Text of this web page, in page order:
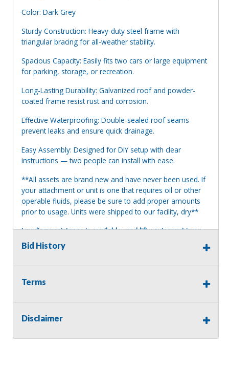
Color: Dark Grey
Sturdy Construction: Heavy-duty steel frame with
triangular bracing for all-weather stability.
Spacious Capacity: Easily fits two cars or large equipment
for parking, storage, or recreation.
Long-Lasting Durability: Galvanized roof and powder-
coated frame resist rust and corrosion.
Effective Waterproofing: Double-sealed roof seams
prevent leaks and ensure quick drainage.
Easy Assembly: Designed for DIY setup with clear
instructions — two people can install with ease.
**All assets are brand new and have never been used. If
your attachment or unit is one that requires oil or other
operable fluids, please be sure to add proper amounts
prior to usage. Units were shipped to our facility, dry**
Loading assistance is available, and lift equipment is on
site. Our auction staff will load assets onto a suitable and
appropriate truck or trailer. For safety, a release and
All sales are final. No refunds will be issued. This item is
being sold as is, where is, with no warranty, expressed
written or implied. The seller shall not be responsible for
Bid History
Terms
Disclaimer